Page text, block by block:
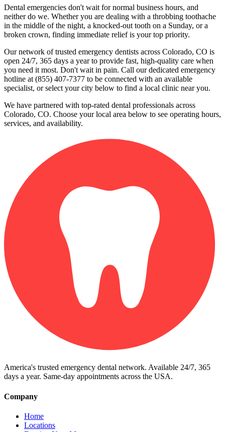
Dental emergencies don't wait for normal business hours, and
neither do we. Whether you are dealing with a throbbing toothache
in the middle of the night, a knocked-out tooth on a Sunday, or a
broken crown, finding immediate relief is your top priority.
Our network of trusted emergency dentists across Colorado, CO is
open 24/7, 365 days a year to provide fast, high-quality care when
you need it most. Don't wait in pain. Call our dedicated emergency
hotline at (855) 407-7377 to be connected with an available
specialist, or select your city below to find a local clinic near you.
We have partnered with top-rated dental professionals across
Colorado, CO. Choose your local area below to see operating hours,
services, and availability.
America's trusted emergency dental network. Available 24/7, 365
days a year. Same-day appointments across the USA.
Company
Home
Locations